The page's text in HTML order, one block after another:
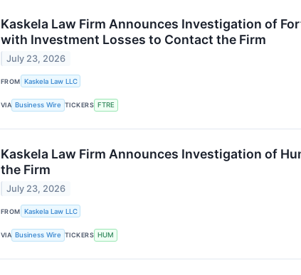
Kaskela Law Firm Announces Investigation of
with Investment Losses to Contact the Firm
July 23, 2026
FROM Kaskela Law LLC
VIA Business Wire TICKERS FTRE
Kaskela Law Firm Announces Investigation of
the Firm
July 23, 2026
FROM Kaskela Law LLC
VIA Business Wire TICKERS HUM